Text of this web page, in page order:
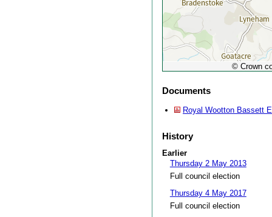
© Crown
Documents
Royal Wootton Bassett
History
Earlier
Thursday 2 May 2013
Full council election
Thursday 4 May 2017
Full council election